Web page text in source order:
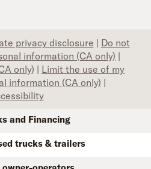
privacy disclosure | Do not
information (CA only) |
only) | Limit the use of my
information (CA only) |
and Financing
trucks & trailers